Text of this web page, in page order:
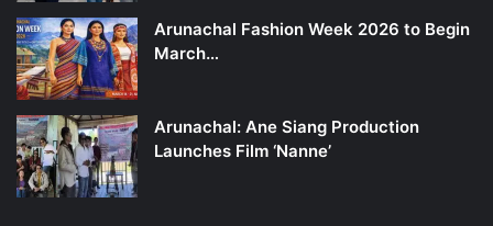
Arunachal Fashion Week 2026 to Begin
March…
Arunachal: Ane Siang Production
Launches Film ‘Nanne’